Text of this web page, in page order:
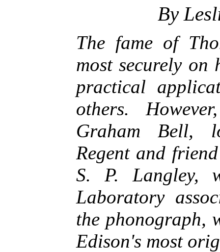
By
The fame of
most securely on
practical
others.
Graham Bell,
Regent and
S. P. Langley,
Laboratory
the phonograph,
Edison's most